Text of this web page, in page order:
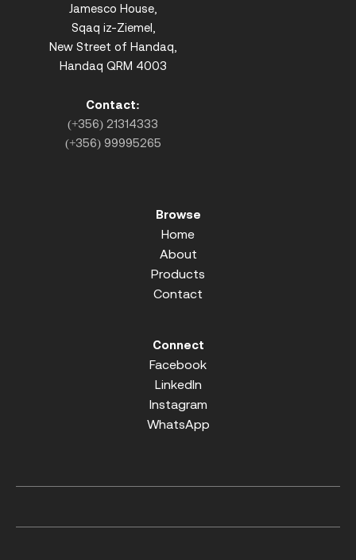
Jamesco House,
Sqaq iz-Ziemel,
New Street of Handaq,
Handaq QRM 4003
Contact:
(+356) 21314333
(+356) 99995265
Browse
Home
About
Products
Contact
Connect
Facebook
LinkedIn
Instagram
WhatsApp